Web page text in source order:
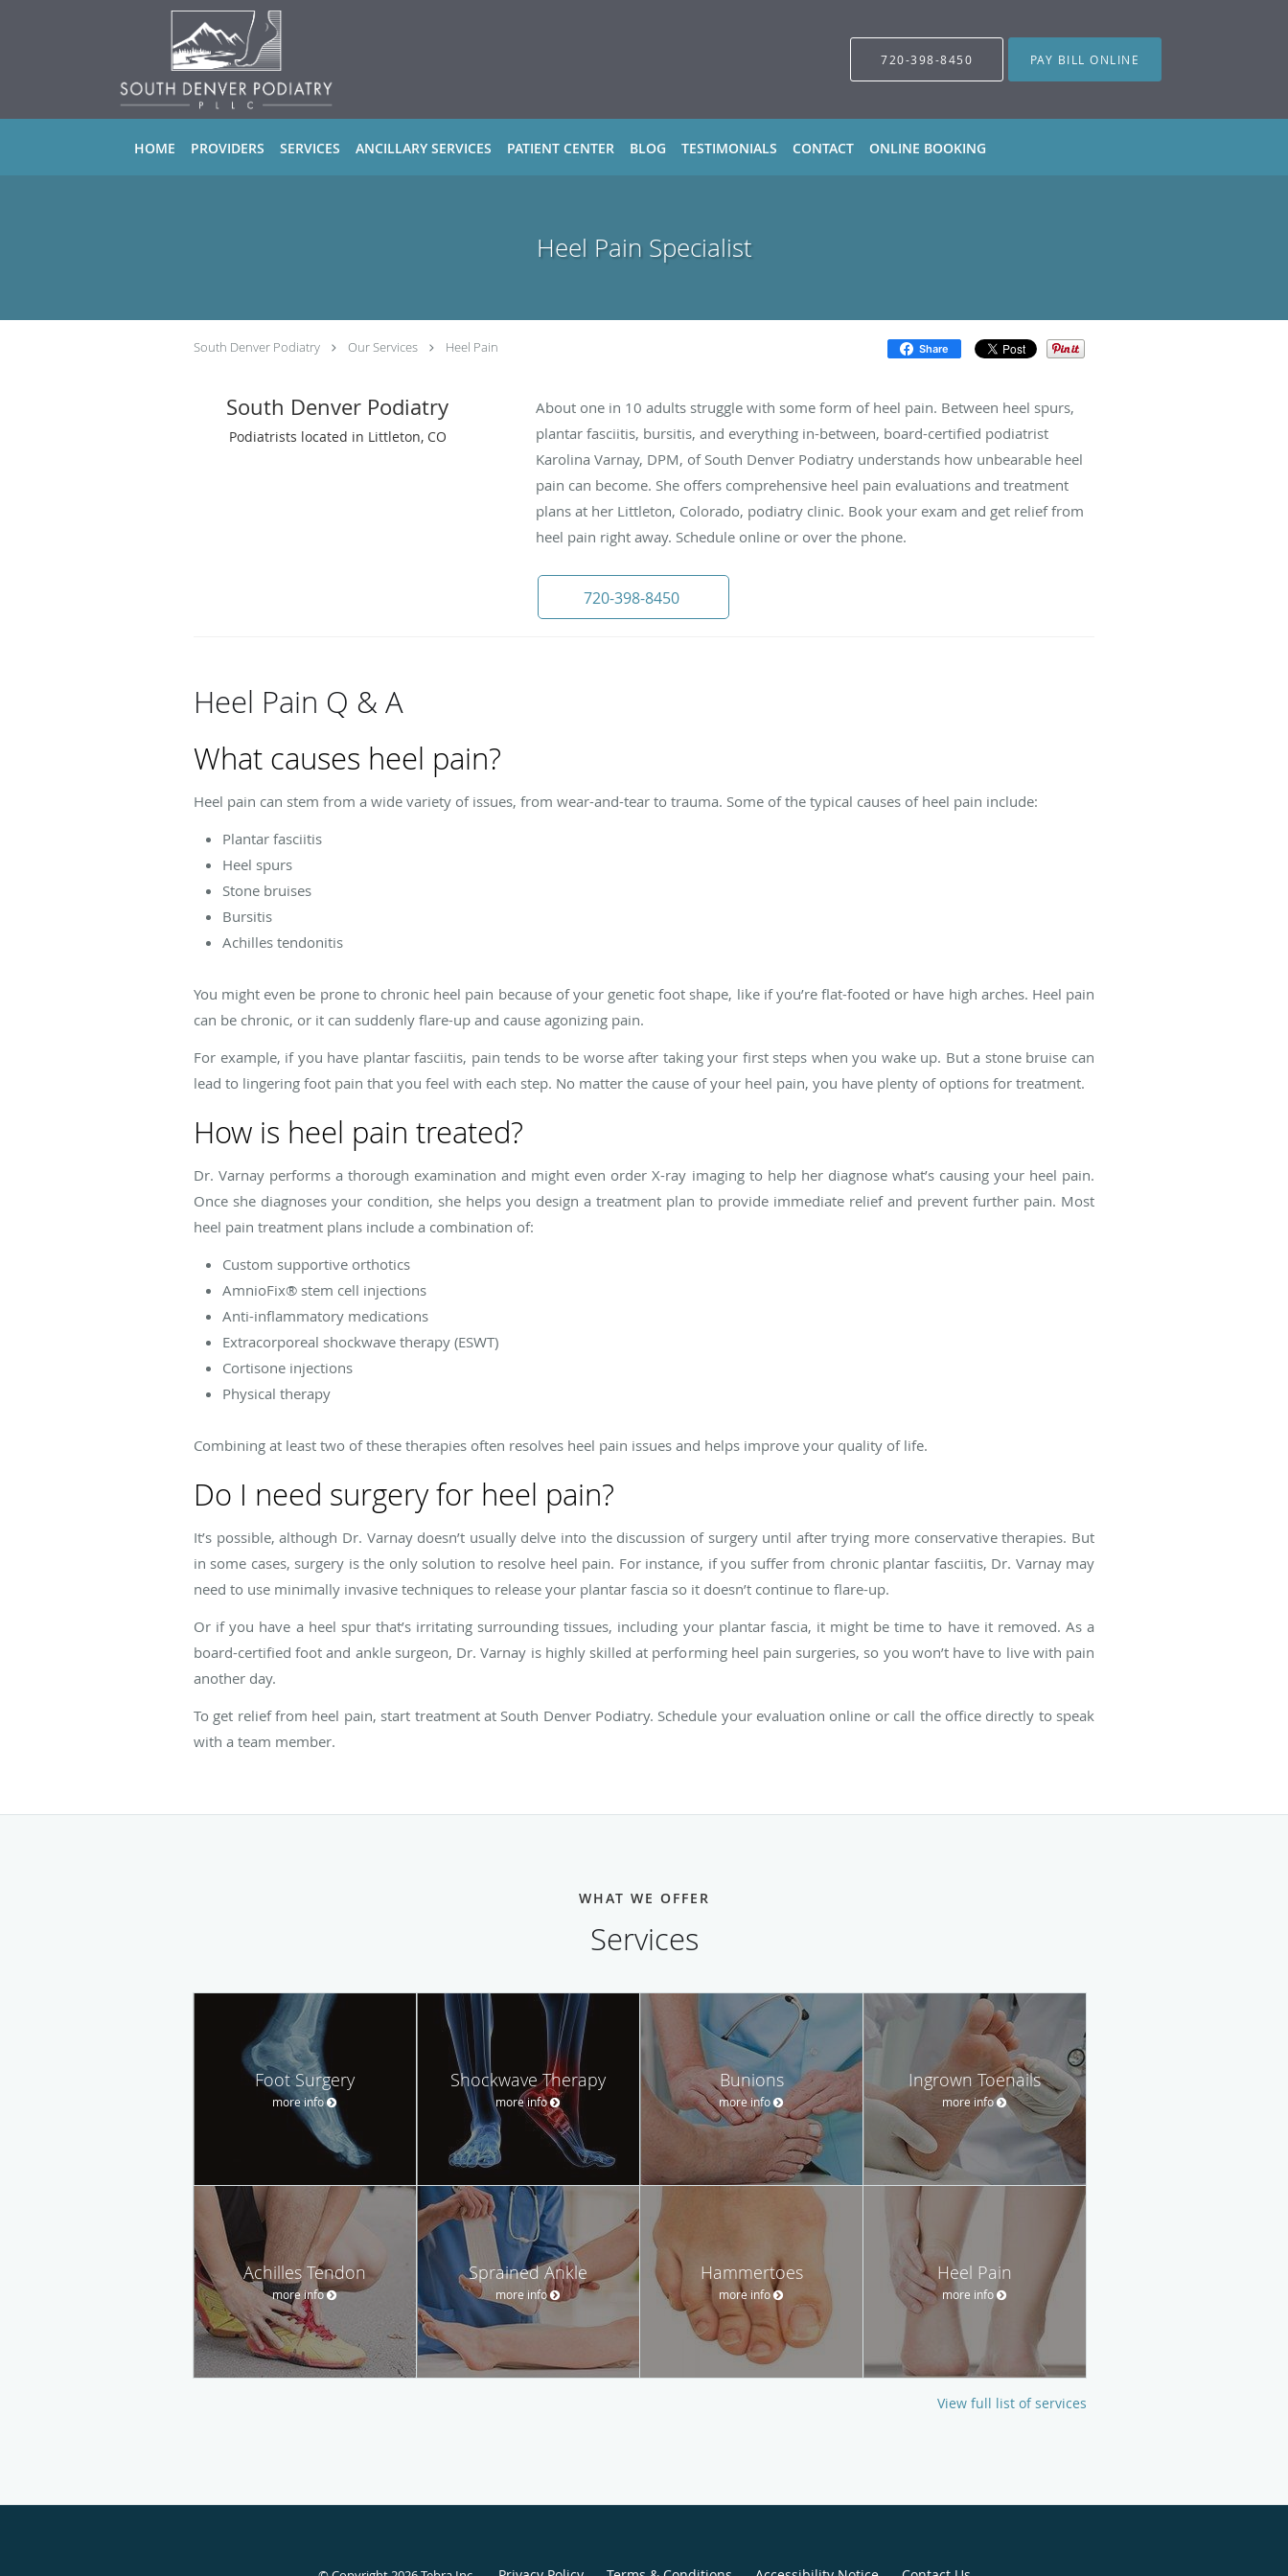
720-398-8450 PAY BILL ONLINE
HOME PROVIDERS SERVICES ANCILLARY SERVICES PATIENT CENTER BLOG TESTIMONIALS CONTACT ONLINE BOOKING
Heel Pain Specialist
South Denver Podiatry Our Services Heel Pain Share
South Denver Podiatry
Podiatrists located in Littleton, CO
About one in 10 adults struggle with some form of heel pain. Between heel spurs,
plantar fasciitis, bursitis, and everything in-between, board-certified podiatrist
Karolina Varnay, DPM, of South Denver Podiatry understands how unbearable heel
pain can become. She offers comprehensive heel pain evaluations and treatment
plans at her Littleton, Colorado, podiatry clinic. Book your exam and get relief from
heel pain right away. Schedule online or over the phone.
720-398-8450
Heel Pain Q & A
What causes heel pain?
Heel pain can stem from a wide variety of issues, from wear-and-tear to trauma. Some of the typical causes of heel pain include:
Plantar fasciitis
Heel spurs
Stone bruises
Bursitis
Achilles tendonitis
You might even be prone to chronic heel pain because of your genetic foot shape, like if you’re flat-footed or have high arches. Heel pain
can be chronic, or it can suddenly flare-up and cause agonizing pain.
For example, if you have plantar fasciitis, pain tends to be worse after taking your first steps when you wake up. But a stone bruise can
lead to lingering foot pain that you feel with each step. No matter the cause of your heel pain, you have plenty of options for treatment.
How is heel pain treated?
Dr. Varnay performs a thorough examination and might even order X-ray imaging to help her diagnose what’s causing your heel pain.
Once she diagnoses your condition, she helps you design a treatment plan to provide immediate relief and prevent further pain. Most
heel pain treatment plans include a combination of:
Custom supportive orthotics
AmnioFix® stem cell injections
Anti-inflammatory medications
Extracorporeal shockwave therapy (ESWT)
Cortisone injections
Physical therapy
Combining at least two of these therapies often resolves heel pain issues and helps improve your quality of life.
Do I need surgery for heel pain?
It’s possible, although Dr. Varnay doesn’t usually delve into the discussion of surgery until after trying more conservative therapies. But
in some cases, surgery is the only solution to resolve heel pain. For instance, if you suffer from chronic plantar fasciitis, Dr. Varnay may
need to use minimally invasive techniques to release your plantar fascia so it doesn’t continue to flare-up.
Or if you have a heel spur that’s irritating surrounding tissues, including your plantar fascia, it might be time to have it removed. As a
board-certified foot and ankle surgeon, Dr. Varnay is highly skilled at performing heel pain surgeries, so you won’t have to live with pain
another day.
To get relief from heel pain, start treatment at South Denver Podiatry. Schedule your evaluation online or call the office directly to speak
with a team member.
WHAT WE OFFER
Services
Foot Surgery
more info
Shockwave Therapy
more info
Bunions
more info
Ingrown Toenails
more info
Achilles Tendon
more info
Sprained Ankle
more info
Hammertoes
more info
Heel Pain
more info
View full list of services